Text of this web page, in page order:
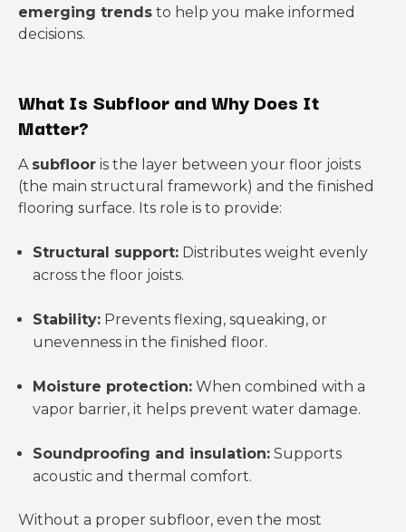
emerging trends to help you make informed
decisions.
What Is Subfloor and Why Does It
Matter?
A subfloor is the layer between your floor joists
(the main structural framework) and the finished
flooring surface. Its role is to provide:
Structural support: Distributes weight evenly
across the floor joists.
Stability: Prevents flexing, squeaking, or
unevenness in the finished floor.
Moisture protection: When combined with a
vapor barrier, it helps prevent water damage.
Soundproofing and insulation: Supports
acoustic and thermal comfort.
Without a proper subfloor, even the most